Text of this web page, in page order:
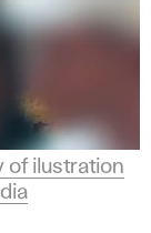
of ilustration